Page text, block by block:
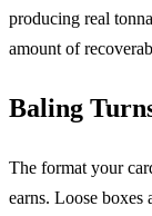
producing real
amount of
Baling
The format your
earns. Loose boxes